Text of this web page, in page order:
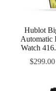
Hublot
Automatic
Watch
$299.00